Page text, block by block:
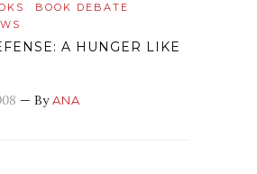
BOOK DEBATE
A HUNGER LIKE
— ByANA